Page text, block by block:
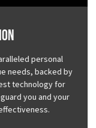
personal
needs, backed by
technology for
you and your